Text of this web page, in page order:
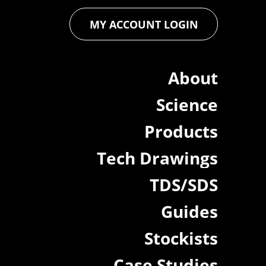
About
Science
Products
Tech Drawings
TDS/SDS
Guides
Stockists
MY ACCOUNT LOGIN